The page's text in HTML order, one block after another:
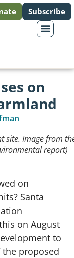
Subscribe
on
site. Image from
report)
on
Santa
on August
to
proposed